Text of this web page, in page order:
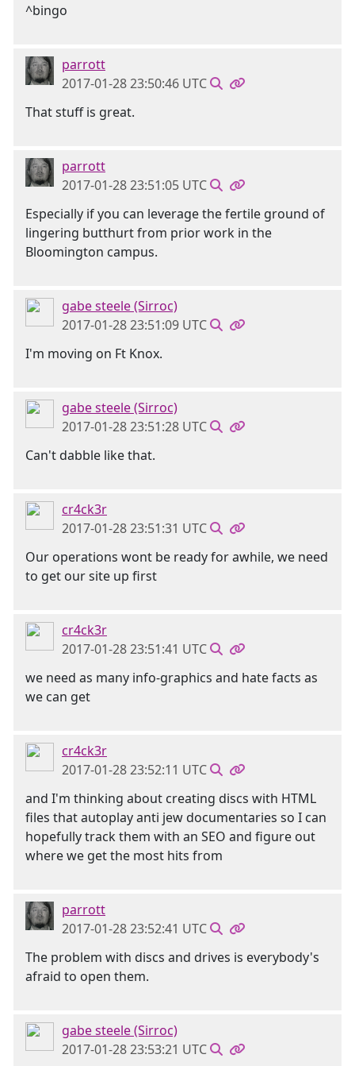
^bingo
parrott
2017-01-28 23:50:46 UTC
That stuff is great.
parrott
2017-01-28 23:51:05 UTC
Especially if you can leverage the fertile ground of
lingering butthurt from prior work in the
Bloomington campus.
gabe steele (Sirroc)
2017-01-28 23:51:09 UTC
I'm moving on Ft Knox.
gabe steele (Sirroc)
2017-01-28 23:51:28 UTC
Can't dabble like that.
cr4ck3r
2017-01-28 23:51:31 UTC
Our operations wont be ready for awhile, we need
to get our site up first
cr4ck3r
2017-01-28 23:51:41 UTC
we need as many info-graphics and hate facts as
we can get
cr4ck3r
2017-01-28 23:52:11 UTC
and I'm thinking about creating discs with HTML
files that autoplay anti jew documentaries so I can
hopefully track them with an SEO and figure out
where we get the most hits from
parrott
2017-01-28 23:52:41 UTC
The problem with discs and drives is everybody's
afraid to open them.
gabe steele (Sirroc)
2017-01-28 23:53:21 UTC